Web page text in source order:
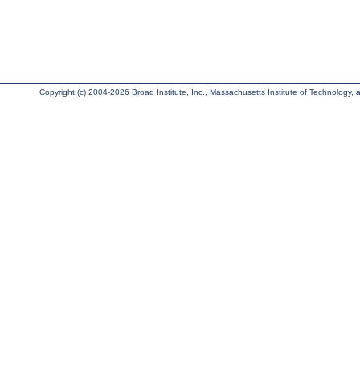
Copyright (c) 2004-2026 Broad Institute, Inc., Massachusetts Institute of Technology,